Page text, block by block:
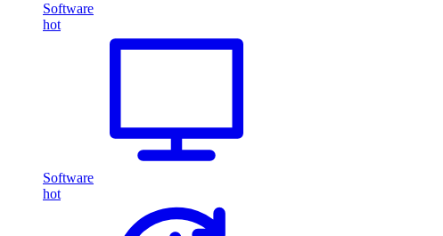
Software
hot
Software
hot